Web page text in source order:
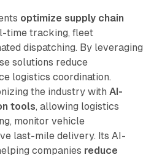
optimize supply chain
time tracking, fleet
dispatching. By leveraging
solutions reduce
logistics coordination.
the industry with AI-
tools, allowing logistics
monitor vehicle
last-mile delivery. Its AI-
companies reduce